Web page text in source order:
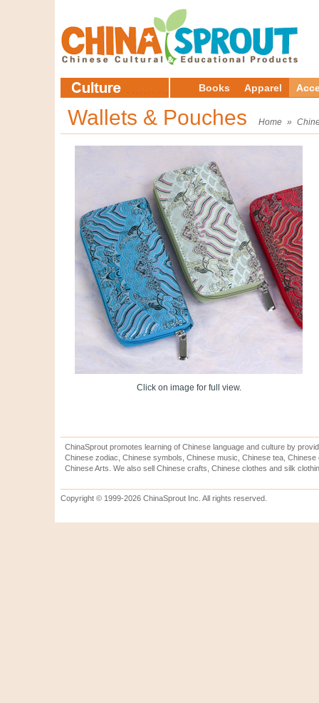
Books Apparel
Wallets & Pouches Home »
Click on image for full view.
ChinaSprout promotes learning of Chinese language and culture by
Chinese zodiac, Chinese symbols, Chinese music, Chinese tea,
Chinese Arts. We also sell Chinese crafts, Chinese clothes and silk
Copyright © 1999-2026 ChinaSprout Inc. All rights reserved.